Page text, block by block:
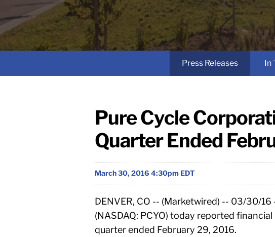
Press Releases In
Pure Cycle
Quarter Ended
March 30, 2016 4:30pm EDT
DENVER, CO -- (Marketwired) -- 03/30/
(NASDAQ: PCYO) today reported
quarter ended February 29, 2016.